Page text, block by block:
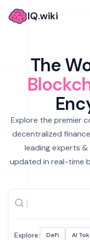
IQ.wiki
The
Explore the premier
decentralized
leading experts
updated in real-time
Explore: DeFi AI